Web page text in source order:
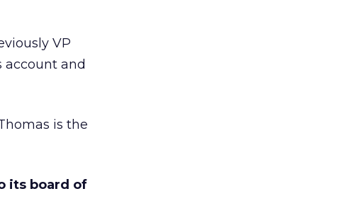
VP
account and
is the
its board of